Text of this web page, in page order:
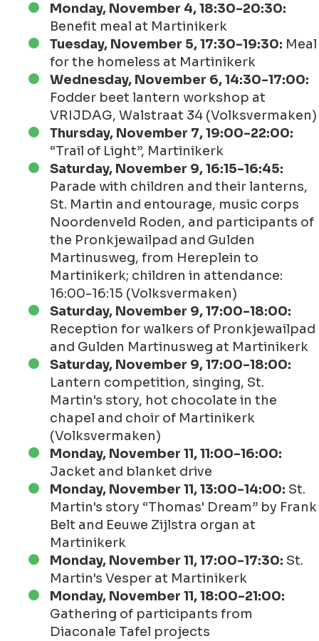
Monday, November 4, 18:30-20:30:
Benefit meal at Martinikerk
Tuesday, November 5, 17:30-19:30: Meal
for the homeless at Martinikerk
Wednesday, November 6, 14:30-17:00:
Fodder beet lantern workshop at
VRIJDAG, Walstraat 34 (Volksvermaken)
Thursday, November 7, 19:00-22:00:
“Trail of Light”, Martinikerk
Saturday, November 9, 16:15-16:45:
Parade with children and their lanterns,
St. Martin and entourage, music corps
Noordenveld Roden, and participants of
the Pronkjewailpad and Gulden
Martinusweg, from Hereplein to
Martinikerk; children in attendance:
16:00-16:15 (Volksvermaken)
Saturday, November 9, 17:00-18:00:
Reception for walkers of Pronkjewailpad
and Gulden Martinusweg at Martinikerk
Saturday, November 9, 17:00-18:00:
Lantern competition, singing, St.
Martin's story, hot chocolate in the
chapel and choir of Martinikerk
(Volksvermaken)
Monday, November 11, 11:00-16:00:
Jacket and blanket drive
Monday, November 11, 13:00-14:00: St.
Martin's story “Thomas' Dream” by Frank
Belt and Eeuwe Zijlstra organ at
Martinikerk
Monday, November 11, 17:00-17:30: St.
Martin's Vesper at Martinikerk
Monday, November 11, 18:00-21:00:
Gathering of participants from
Diaconale Tafel projects